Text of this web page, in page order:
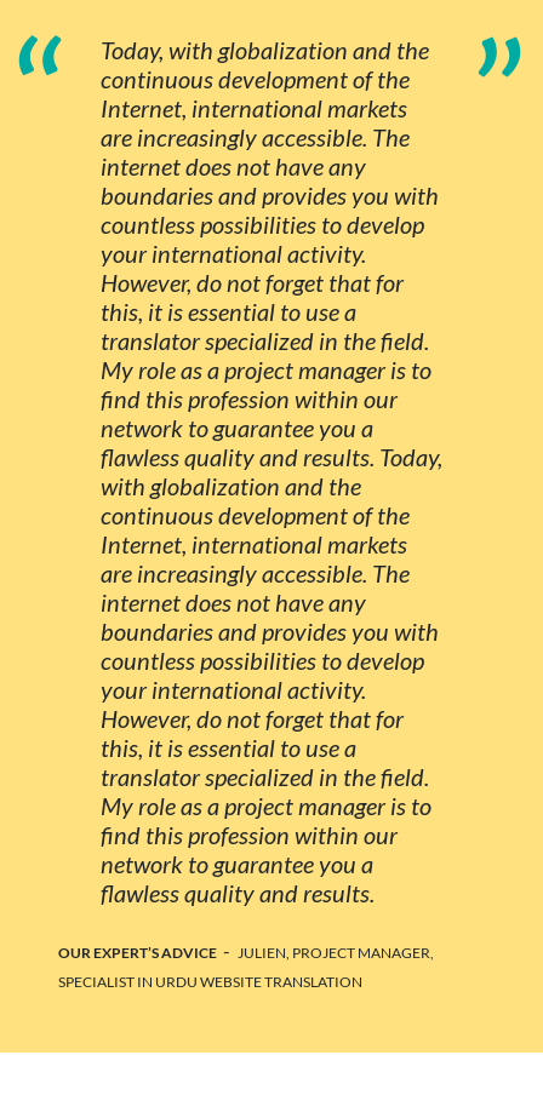
“
Today, with globalization and the
continuous development of the
Internet, international markets
are increasingly accessible. The
internet does not have any
boundaries and provides you with
countless possibilities to develop
your international activity.
However, do not forget that for
this, it is essential to use a
translator specialized in the field.
My role as a project manager is to
find this profession within our
network to guarantee you a
flawless quality and results. Today,
with globalization and the
continuous development of the
Internet, international markets
are increasingly accessible. The
internet does not have any
boundaries and provides you with
countless possibilities to develop
your international activity.
However, do not forget that for
this, it is essential to use a
translator specialized in the field.
My role as a project manager is to
find this profession within our
network to guarantee you a
flawless quality and results.
”
OUR EXPERT’S ADVICE - JULIEN, PROJECT MANAGER,
SPECIALIST IN URDU WEBSITE TRANSLATION